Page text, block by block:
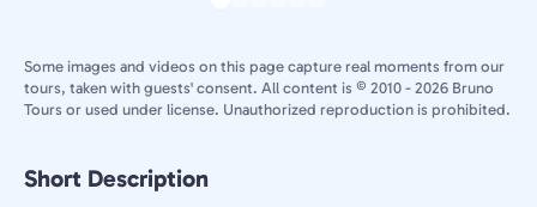
Some images and videos on this page capture real moments from our
tours, taken with guests' consent. All content is © 2010 - 2026 Bruno
Tours or used under license. Unauthorized reproduction is prohibited.
Short Description